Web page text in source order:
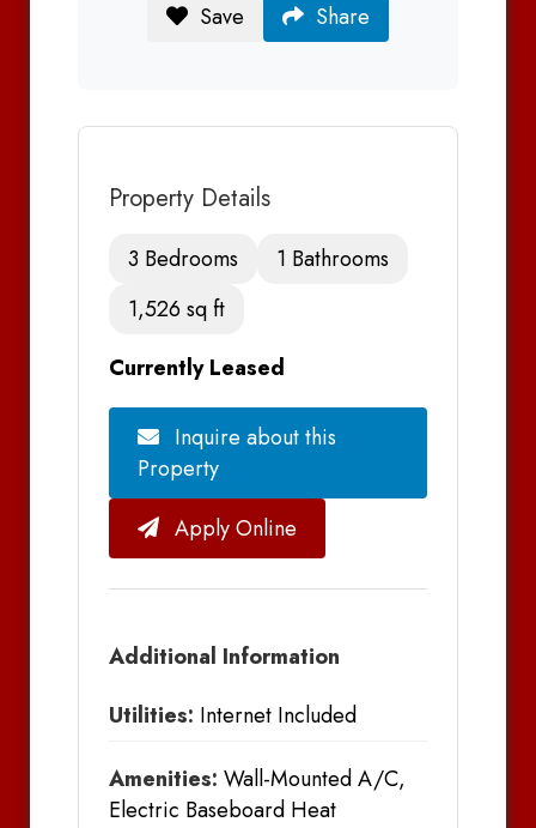
Save
Share
Property Details
3 Bedrooms
1 Bathrooms
1,526 sq ft
Currently Leased
Inquire about this
Property
Apply Online
Additional Information
Utilities: Internet Included
Amenities: Wall-Mounted A/C,
Electric Baseboard Heat